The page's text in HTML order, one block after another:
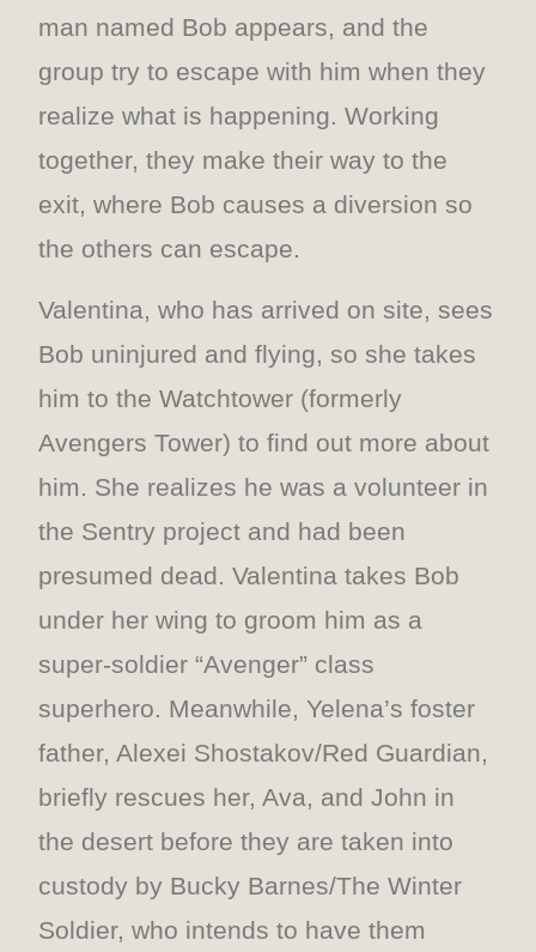
man named Bob appears, and the
group try to escape with him when they
realize what is happening. Working
together, they make their way to the
exit, where Bob causes a diversion so
the others can escape.
Valentina, who has arrived on site, sees
Bob uninjured and flying, so she takes
him to the Watchtower (formerly
Avengers Tower) to find out more about
him. She realizes he was a volunteer in
the Sentry project and had been
presumed dead. Valentina takes Bob
under her wing to groom him as a
super-soldier “Avenger” class
superhero. Meanwhile, Yelena’s foster
father, Alexei Shostakov/Red Guardian,
briefly rescues her, Ava, and John in
the desert before they are taken into
custody by Bucky Barnes/The Winter
Soldier, who intends to have them